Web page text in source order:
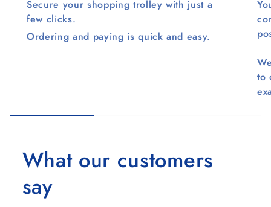
Secure your shopping trolley with just a
few clicks.
Ordering and paying is quick and easy.
to
What our customers
say